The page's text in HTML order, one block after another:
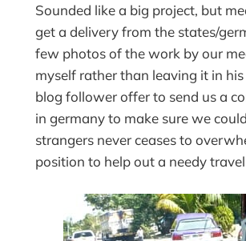
Sounded like a big project, but
get a delivery from the states/
few photos of the work by our
myself rather than leaving it in
blog follower offer to send us a
in germany to make sure we
strangers never ceases to
position to help out a needy